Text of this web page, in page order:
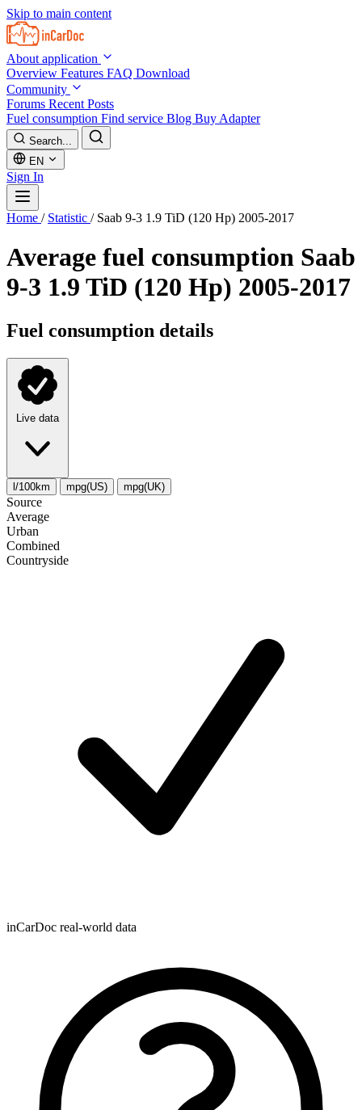
Skip to main content
About application
Overview Features FAQ Download
Community
Forums Recent Posts
Fuel consumption Find service Blog Buy Adapter
Search...
EN
Sign In
Home / Statistic / Saab 9-3 1.9 TiD (120 Hp) 2005-2017
Average fuel consumption Saab
9-3 1.9 TiD (120 Hp) 2005-2017
Fuel consumption details
Live data
l/100km mpg(US) mpg(UK)
Source
Average
Urban
Combined
Сountryside
inCarDoc real-world data